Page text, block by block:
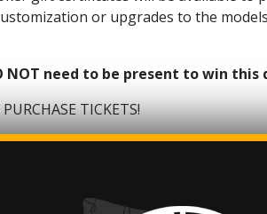
or upgrades to the
NOT need to be present to win this
TICKETS!